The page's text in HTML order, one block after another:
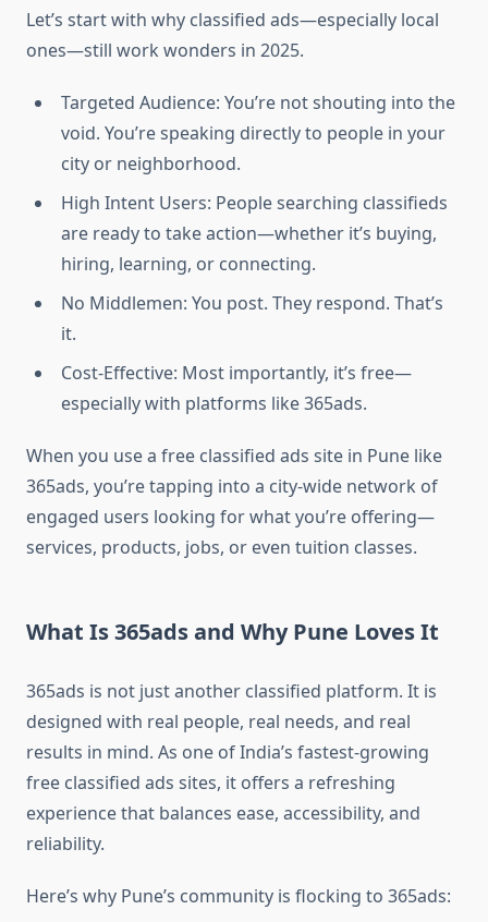
Let’s start with why classified ads—especially local
ones—still work wonders in 2025.
Targeted Audience: You’re not shouting into the
void. You’re speaking directly to people in your
city or neighborhood.
High Intent Users: People searching classifieds
are ready to take action—whether it’s buying,
hiring, learning, or connecting.
No Middlemen: You post. They respond. That’s
it.
Cost-Effective: Most importantly, it’s free—
especially with platforms like 365ads.
When you use a free classified ads site in Pune like
365ads, you’re tapping into a city-wide network of
engaged users looking for what you’re offering—
services, products, jobs, or even tuition classes.
What Is 365ads and Why Pune Loves It
365ads is not just another classified platform. It is
designed with real people, real needs, and real
results in mind. As one of India’s fastest-growing
free classified ads sites, it offers a refreshing
experience that balances ease, accessibility, and
reliability.
Here’s why Pune’s community is flocking to 365ads: